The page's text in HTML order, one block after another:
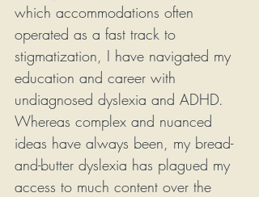
which accommodations often
operated as a fast track to
stigmatization, I have navigated my
education and career with
undiagnosed dyslexia and ADHD.
Whereas complex and nuanced
ideas have always been, my bread-
and-butter dyslexia has plagued my
access to much content over the